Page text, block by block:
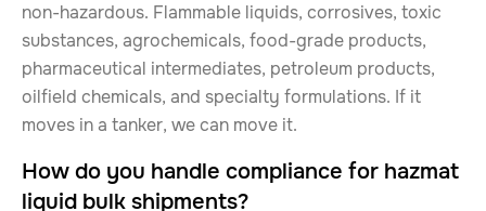
non-hazardous. Flammable liquids, corrosives, toxic
substances, agrochemicals, food-grade products,
pharmaceutical intermediates, petroleum products,
oilfield chemicals, and specialty formulations. If it
moves in a tanker, we can move it.
How do you handle compliance for hazmat
liquid bulk shipments?